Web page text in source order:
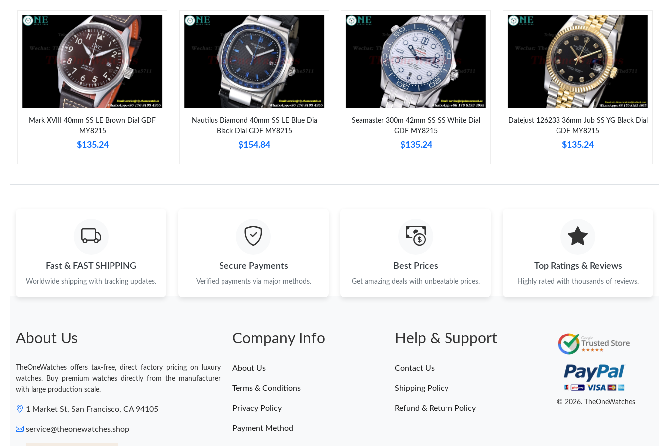
Just Sold: George from Charlotte on Jul 16, 2026 at 3:28 PM.
Just Sold: Xander from Paris on Jul 16, 2026 at 9:43 PM.
Just Sold: Ursula from Minneapolis on May 19, 2026 at 11:52 PM.
Just Sold: Charlie from Houston on Jun 12, 2026 at 9:22 AM.
Just Sold: Bob from Salt Lake City on Jul 18, 2026 at 8:29 PM.
Just Sold: Ethan from Denver on Aug 05, 2026 at 8:05 AM.
Just Sold: Helen from Vancouver on Jun 30, 2026 at 9:42 AM.
Just Sold: Tina from London on May 22, 2026 at 6:27 PM.
Just Sold: Zane from Phoenix on Jul 01, 2026 at 6:44 PM.
Mark XVIII 40mm SS LE Brown Dial GDF
MY8215
$135.24
Nautilus Diamond 40mm SS LE Blue Dia
Black Dial GDF MY8215
$154.84
Seamaster 300m 42mm SS SS White Dial
GDF MY8215
$135.24
Datejust 126233 36mm Jub SS YG Black Dial
GDF MY8215
$135.24
Fast & FAST SHIPPING
Worldwide shipping with tracking updates.
Secure Payments
Verified payments via major methods.
Best Prices
Get amazing deals with unbeatable prices.
Top Ratings & Reviews
Highly rated with thousands of reviews.
About Us
TheOneWatches offers tax-free, direct factory pricing on luxury
watches. Buy premium watches directly from the manufacturer
with large production scale.
1 Market St, San Francisco, CA 94105
service@theonewatches.shop
Company Info
About Us
Terms & Conditions
Privacy Policy
Payment Method
Help & Support
Contact Us
Shipping Policy
Refund & Return Policy
© 2026. TheOneWatches